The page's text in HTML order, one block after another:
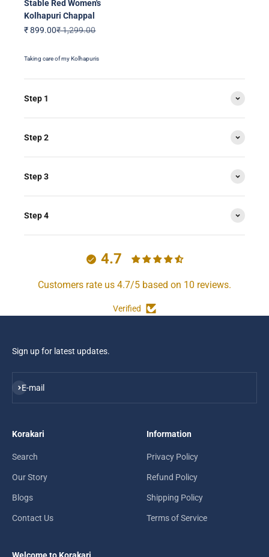
Stable Red Women's
Kolhapuri Chappal
Sale price
₹ 899.00Regular price
₹ 1,299.00
Taking care of my Kolhapuris
Step 1
Step 2
Step 3
Step 4
4.7
Customers rate us 4.7/5 based on 10 reviews.
Verified
Sign up for latest updates.
E-mail
Subscribe
Korakari
Search
Our Story
Blogs
Contact Us
Information
Privacy Policy
Refund Policy
Shipping Policy
Terms of Service
Welcome to Korakari